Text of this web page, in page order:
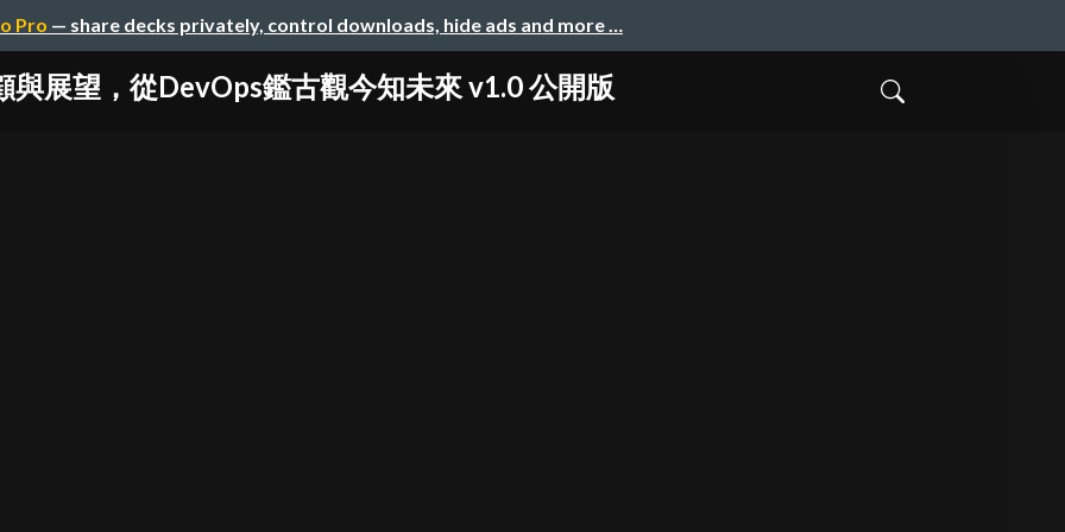
Pro — share decks privately, control downloads, hide ads and more …
與展望，從DevOps鑑古觀今知未來 v1.0 公開版